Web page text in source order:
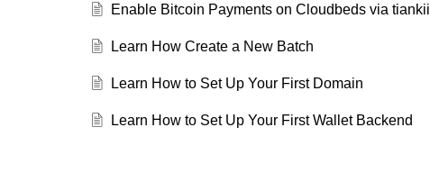
Enable Bitcoin Payments on Cloudbeds via tiankii
Learn How Create a New Batch
Learn How to Set Up Your First Domain
Learn How to Set Up Your First Wallet Backend